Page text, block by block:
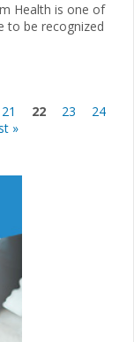
Health is one of
to be recognized
21 22 23
24
»